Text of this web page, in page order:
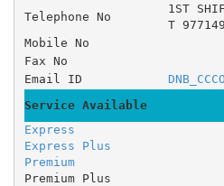
Telephone No
1ST
T
Mobile No
Fax No
Email ID
Service Available
Express
Express Plus
Premium
Premium Plus